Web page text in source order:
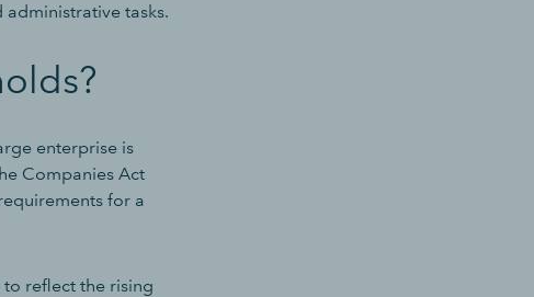
tasks.
enterprise is
Companies Act
for a
reflect the rising